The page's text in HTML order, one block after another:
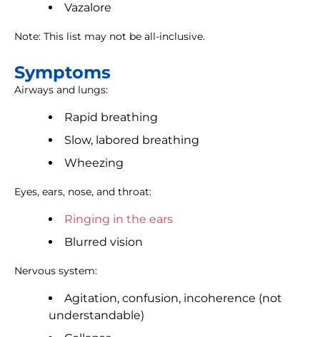
Vazalore
Note: This list may not be all-inclusive.
Symptoms
Airways and lungs:
Rapid breathing
Slow, labored breathing
Wheezing
Eyes, ears, nose, and throat:
Ringing in the ears
Blurred vision
Nervous system:
Agitation, confusion, incoherence (not
understandable)